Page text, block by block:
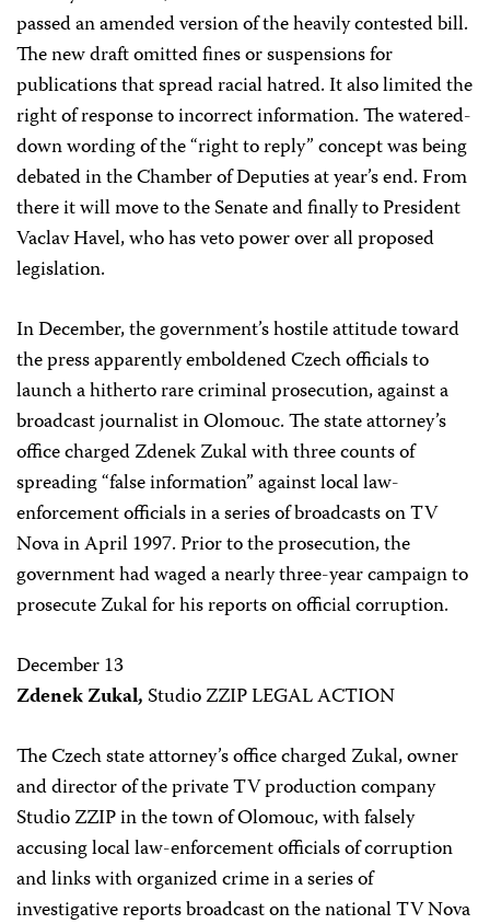
passed an amended version of the heavily contested bill.
The new draft omitted fines or suspensions for
publications that spread racial hatred. It also limited the
right of response to incorrect information. The watered-
down wording of the “right to reply” concept was being
debated in the Chamber of Deputies at year’s end. From
there it will move to the Senate and finally to President
Vaclav Havel, who has veto power over all proposed
legislation.
In December, the government’s hostile attitude toward
the press apparently emboldened Czech officials to
launch a hitherto rare criminal prosecution, against a
broadcast journalist in Olomouc. The state attorney’s
office charged Zdenek Zukal with three counts of
spreading “false information” against local law-
enforcement officials in a series of broadcasts on TV
Nova in April 1997. Prior to the prosecution, the
government had waged a nearly three-year campaign to
prosecute Zukal for his reports on official corruption.
December 13
Zdenek Zukal,Studio ZZIP LEGAL ACTION
The Czech state attorney’s office charged Zukal, owner
and director of the private TV production company
Studio ZZIP in the town of Olomouc, with falsely
accusing local law-enforcement officials of corruption
and links with organized crime in a series of
investigative reports broadcast on the national TV Nova